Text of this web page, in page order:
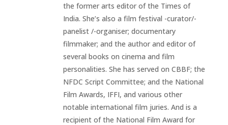
the former arts editor of the Times of
India. She’s also a film festival -curator/-
panelist /-organiser; documentary
filmmaker; and the author and editor of
several books on cinema and film
personalities. She has served on CBBF; the
NFDC Script Committee; and the National
Film Awards, IFFI, and various other
notable international film juries. And is a
recipient of the National Film Award for